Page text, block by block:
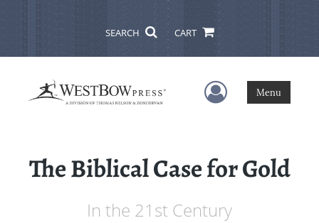
SEARCH CART
User Menu
Menu
The Biblical Case for Gold
In the 21st Century